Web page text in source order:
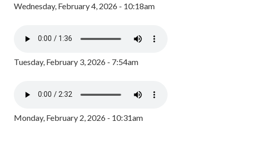
Wednesday, February 4, 2026 - 10:18am
Tuesday, February 3, 2026 - 7:54am
Monday, February 2, 2026 - 10:31am